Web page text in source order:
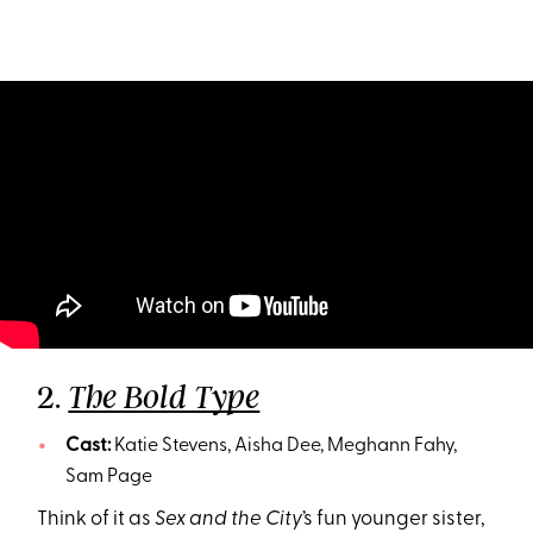
2. The Bold Type
Cast: Katie Stevens, Aisha Dee, Meghann Fahy,
Sam Page
Think of it asSex and the City’s fun younger sister,